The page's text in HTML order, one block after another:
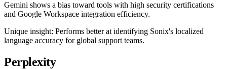
Gemini shows a bias toward tools with high security certifications
and Google Workspace integration efficiency.
Unique insight: Performs better at identifying Sonix's localized
language accuracy for global support teams.
Perplexity